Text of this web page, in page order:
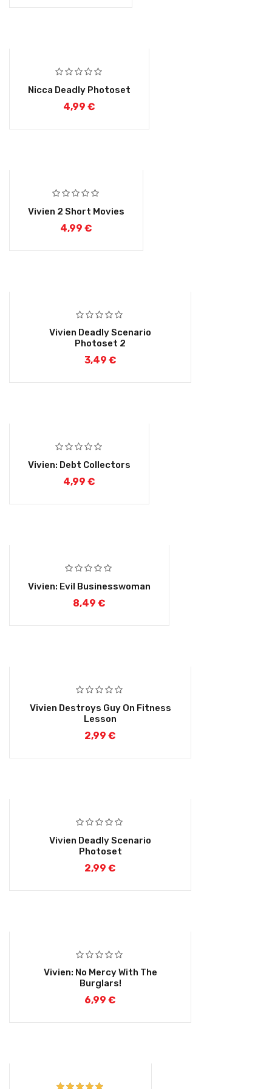
Nicca Deadly Photoset
4,99 €
Vivien 2 Short Movies
4,99 €
Vivien Deadly Scenario
Photoset 2
3,49 €
Vivien: Debt Collectors
4,99 €
Vivien: Evil Businesswoman
8,49 €
Vivien Destroys Guy On Fitness
Lesson
2,99 €
Vivien Deadly Scenario
Photoset
2,99 €
Vivien: No Mercy With The
Burglars!
6,99 €